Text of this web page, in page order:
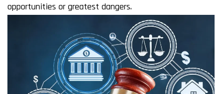
opportunities or greatest dangers.